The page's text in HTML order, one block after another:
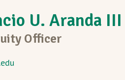
U. Aranda III
Officer